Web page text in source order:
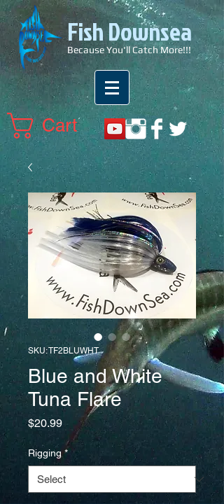
Fish Downsea
Because You'll Catch More!!!
Cart
SKU: TF2BLUWHT
Blue and White
Tuna Flare
$20.99Price
Rigging *